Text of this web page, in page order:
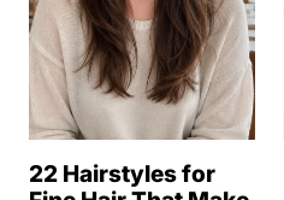
22 Hairstyles for